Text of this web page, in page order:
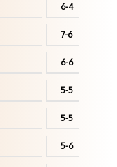
6-4
7-6
6-6
5-5
5-5
5-6